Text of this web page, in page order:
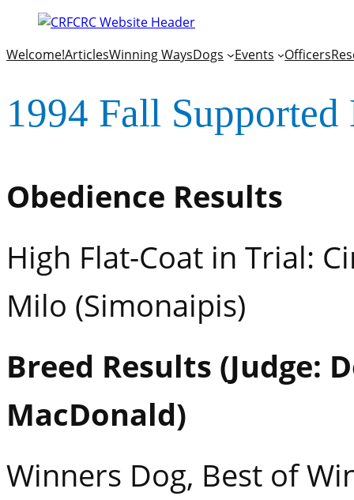
Welcome!ArticlesWinning WaysDogs Events Officers
1994 Fall Supported
Obedience Results
High Flat-Coat in Trial:
Milo (Simonaipis)
Breed Results (Judge:
MacDonald)
Winners Dog, Best of